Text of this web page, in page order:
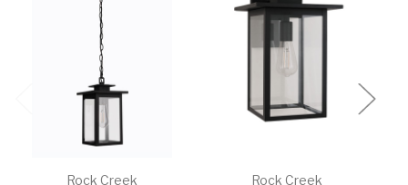
Rock Creek Rock Creek